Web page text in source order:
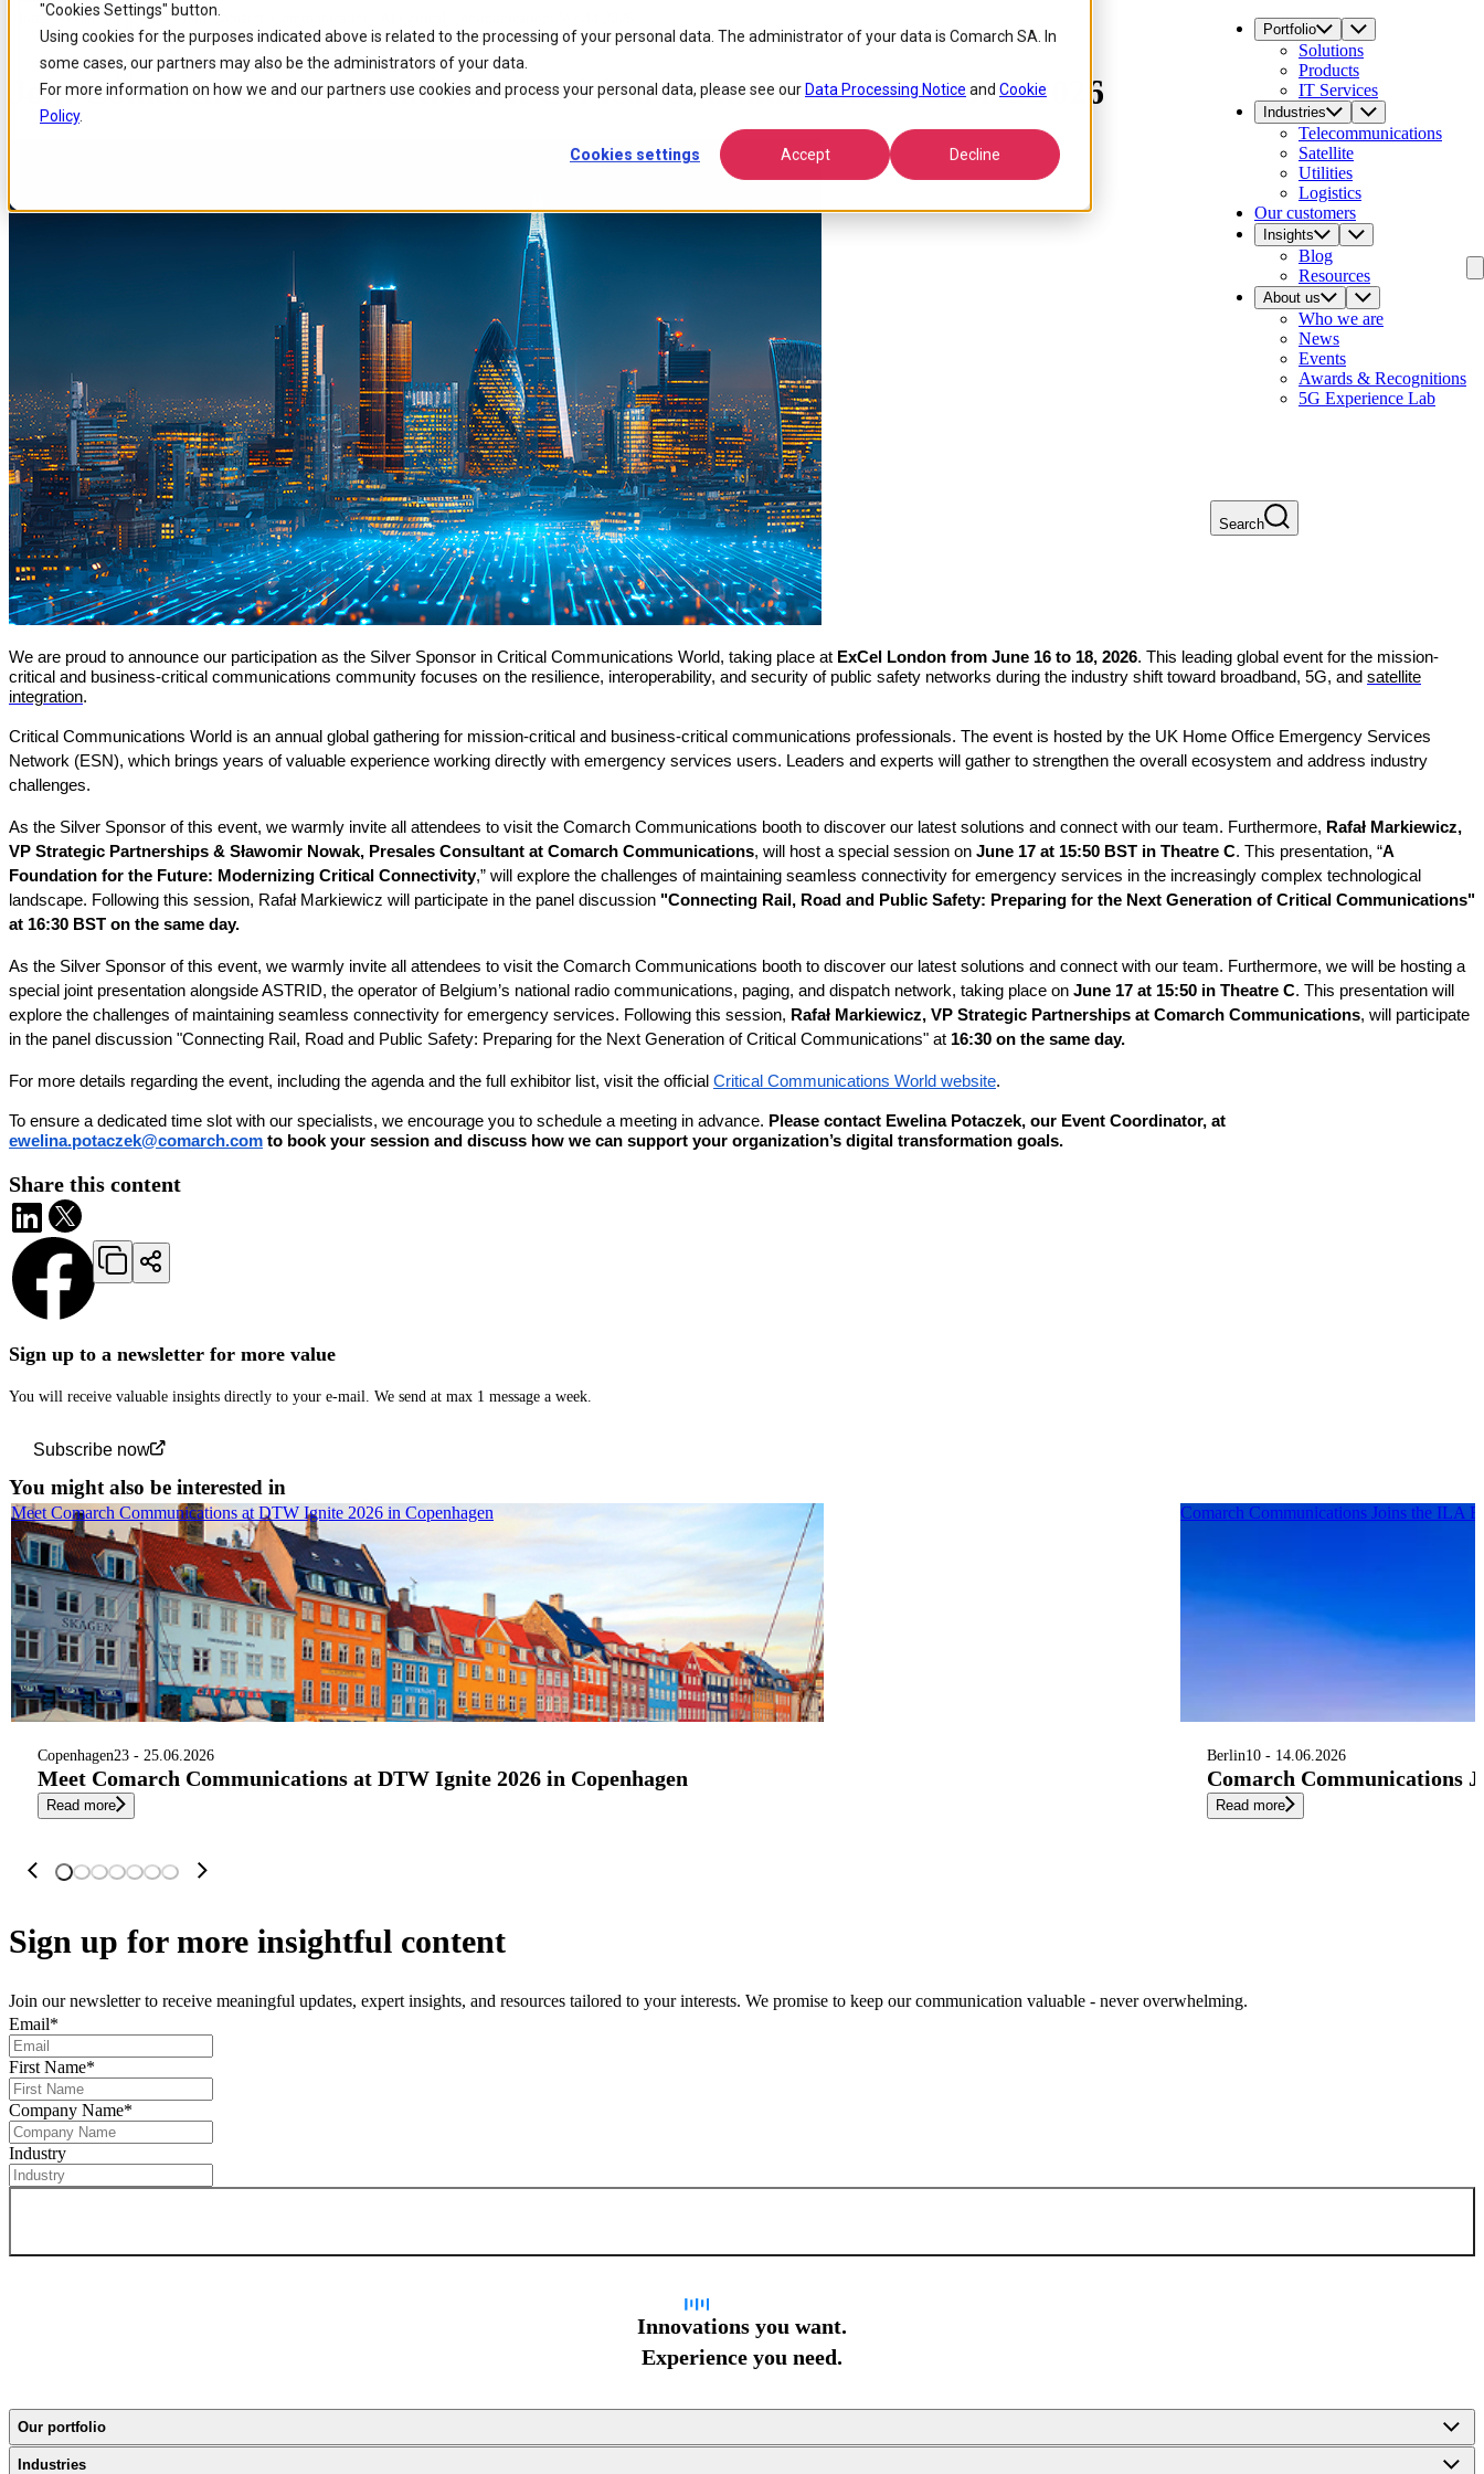
"Cookies Settings" button.
Using cookies for the purposes indicated above is related to the processing of your personal data. The administrator of your data is Comarch SA. In
some cases, our partners may also be the administrators of your data.
For more information on how we and our partners use cookies and process your personal data, please see our Data Processing Notice and Cookie
Policy.
Cookies settings Accept Decline
Skip to
main
content
Skip
to
search
Skip
to
footer
Portfolio
Solutions
Products
IT Services
Industries
Telecommunications
Satellite
Utilities
Logistics
Our customers
Insights
Blog
Resources
About us
Who we are
News
Events
Awards & Recognitions
5G Experience Lab
Search
Home / About us / Events / Join Comarch Communications At Critical Communications World 2026
Sign up to a newsletter for more value
You will receive valuable insights directly to your e-mail. We send at max 1 message a week.
Subscribe now
Join Comarch Communications at Critical Communications World 2026
We are proud to announce our participation as the Silver Sponsor in Critical Communications World, taking place at ExCel London from June 16 to 18, 2026. This leading global event for the mission-
critical and business-critical communications community focuses on the resilience, interoperability, and security of public safety networks during the industry shift toward broadband, 5G, and satellite
integration.
Critical Communications World is an annual global gathering for mission-critical and business-critical communications professionals. The event is hosted by the UK Home Office Emergency Services
Network (ESN), which brings years of valuable experience working directly with emergency services users. Leaders and experts will gather to strengthen the overall ecosystem and address industry
challenges.
As the Silver Sponsor of this event, we warmly invite all attendees to visit the Comarch Communications booth to discover our latest solutions and connect with our team. Furthermore, Rafał Markiewicz,
VP Strategic Partnerships & Sławomir Nowak, Presales Consultant at Comarch Communications, will host a special session on June 17 at 15:50 BST in Theatre C. This presentation, “A
Foundation for the Future: Modernizing Critical Connectivity,” will explore the challenges of maintaining seamless connectivity for emergency services in the increasingly complex technological
landscape. Following this session, Rafał Markiewicz will participate in the panel discussion "Connecting Rail, Road and Public Safety: Preparing for the Next Generation of Critical Communications"
at 16:30 BST on the same day.
As the Silver Sponsor of this event, we warmly invite all attendees to visit the Comarch Communications booth to discover our latest solutions and connect with our team. Furthermore, we will be hosting a
special joint presentation alongside ASTRID, the operator of Belgium’s national radio communications, paging, and dispatch network, taking place on June 17 at 15:50 in Theatre C. This presentation will
explore the challenges of maintaining seamless connectivity for emergency services. Following this session, Rafał Markiewicz, VP Strategic Partnerships at Comarch Communications, will participate
in the panel discussion "Connecting Rail, Road and Public Safety: Preparing for the Next Generation of Critical Communications" at 16:30 on the same day.
For more details regarding the event, including the agenda and the full exhibitor list, visit the official Critical Communications World website.
To ensure a dedicated time slot with our specialists, we encourage you to schedule a meeting in advance. Please contact Ewelina Potaczek, our Event Coordinator, at
ewelina.potaczek@comarch.com to book your session and discuss how we can support your organization’s digital transformation goals.
Share this content
You might also be interested in
Copenhagen23 - 25.06.2026
Meet Comarch Communications at DTW Ignite 2026 in Copenhagen
Read more
Meet Comarch Communications at DTW Ignite 2026 in Copenhagen
Berlin10 - 14.06.2026
Comarch Communications
Read more
Comarch Communications Joins the ILA
Sign up for more insightful content
Join our newsletter to receive meaningful updates, expert insights, and resources tailored to your interests. We promise to keep our communication valuable - never overwhelming.
Email*
First Name*
Company Name*
Industry
Innovations you want.
Experience you need.
Our portfolio
Industries